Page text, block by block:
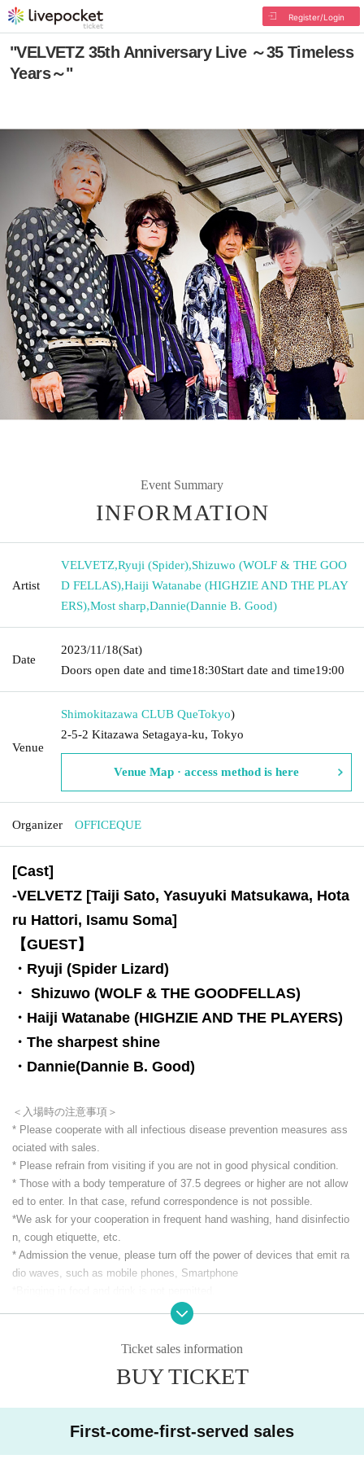
Register/Login
"VELVETZ 35th Anniversary Live ～35 Timeless
Years～"
Event Summary
INFORMATION
Artist
VELVETZ,Ryuji (Spider),Shizuwo (WOLF & THE GOO
D FELLAS),Haiji Watanabe (HIGHZIE AND THE PLAY
ERS),Most sharp,Dannie(Dannie B. Good)
Date
2023/11/18(Sat)
Doors open date and time18:30Start date and time19:00
Venue
Shimokitazawa CLUB QueTokyo)
2-5-2 Kitazawa Setagaya-ku, Tokyo
Venue Map · access method is here
Organizer OFFICEQUE
[Cast]
-VELVETZ [Taiji Sato, Yasuyuki Matsukawa, Hota
ru Hattori, Isamu Soma]
【GUEST】
・Ryuji (Spider Lizard)
・ Shizuwo (WOLF & THE GOODFELLAS)
・Haiji Watanabe (HIGHZIE AND THE PLAYERS)
・The sharpest shine
・Dannie(Dannie B. Good)
＜入場時の注意事項＞
* Please cooperate with all infectious disease prevention measures ass
ociated with sales.
* Please refrain from visiting if you are not in good physical condition.
* Those with a body temperature of 37.5 degrees or higher are not allow
ed to enter. In that case, refund correspondence is not possible.
*We ask for your cooperation in frequent hand washing, hand disinfectio
n, cough etiquette, etc.
* Admission the venue, please turn off the power of devices that emit ra
dio waves, such as mobile phones, Smartphone
*Smoking is prohibited in the venue. (including e-cigarettes)
* Other acts that cause trouble to others.
*We ask for your understanding and cooperation in order to enjoy the liv
Ticket sales information
BUY TICKET
First-come-first-served sales